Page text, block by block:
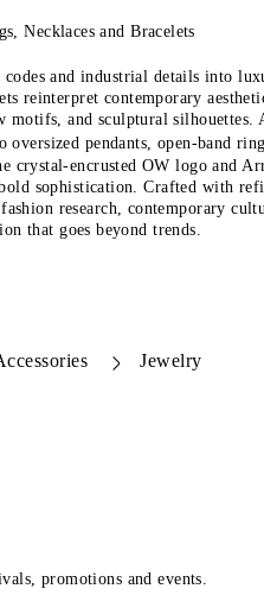
Necklaces and Bracelets
and industrial details into
reinterpret contemporary
and sculptural silhouettes.
pendants, open-band
crystal-encrusted OW logo and
sophistication. Crafted with
research, contemporary
that goes beyond trends.
Jewelry
promotions and events.